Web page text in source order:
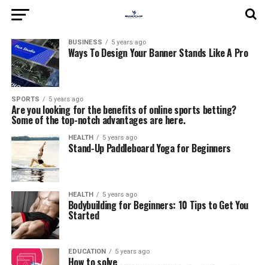
BUSINESS 5 years ago
Ways To Design Your Banner Stands Like A Pro
SPORTS 5 years ago
Are you looking for the benefits of online sports betting?
Some of the top-notch advantages are here.
HEALTH 5 years ago
Stand-Up Paddleboard Yoga for Beginners
HEALTH 5 years ago
Bodybuilding for Beginners: 10 Tips to Get You
Started
EDUCATION 5 years ago
How to solve